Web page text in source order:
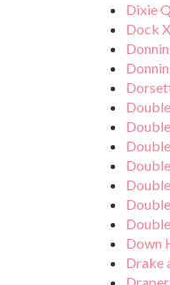
Dixie
Dock
Down
Drake